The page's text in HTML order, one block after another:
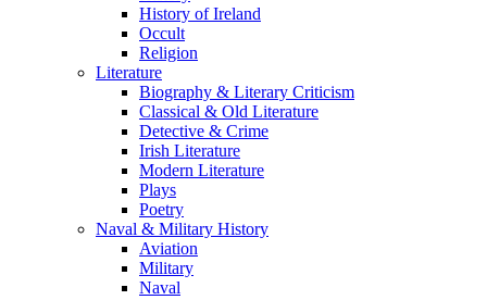
History of Ireland
Occult
Religion
Literature
Biography & Literary Criticism
Classical & Old Literature
Detective & Crime
Irish Literature
Modern Literature
Plays
Poetry
Naval & Military History
Aviation
Military
Naval